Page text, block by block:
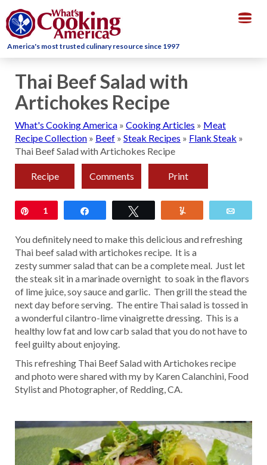
America's most trusted culinary resource since 1997
Thai Beef Salad with
Artichokes Recipe
What's Cooking America » Cooking Articles » Meat
Recipe Collection » Beef » Steak Recipes » Flank Steak »
Thai Beef Salad with Artichokes Recipe
Recipe Comments Print
Pin
1
You definitely need to make this delicious and refreshing
Thai beef salad with artichokes recipe. It is a
zesty summer salad that can be a complete meal. Just let
the steak sit in a marinade overnight to soak in the flavors
of lime juice, soy sauce and garlic. Then grill the stead the
next day before serving. The entire Thai salad is tossed in
a wonderful cilantro-lime vinaigrette dressing. This is a
healthy low fat and low carb salad that you do not have to
feel guilty about enjoying.
This refreshing Thai Beef Salad with Artichokes recipe
and photo were shared with my by Karen Calanchini, Food
Stylist and Photographer, of Redding, CA.